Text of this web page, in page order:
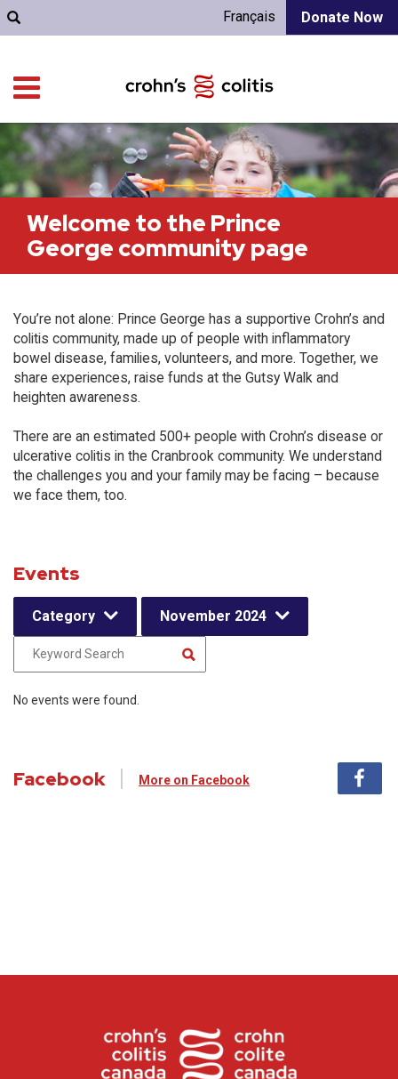
Donate Now
Français
Welcome to the Prince
George community page
You’re not alone: Prince George has a supportive Crohn’s and
colitis community, made up of people with inflammatory
bowel disease, families, volunteers, and more. Together, we
share experiences, raise funds at the Gutsy Walk and
heighten awareness.
There are an estimated 500+ people with Crohn’s disease or
ulcerative colitis in the Cranbrook community. We understand
the challenges you and your family may be facing – because
we face them, too.
Events
Category November 2024
No events were found.
Facebook More on Facebook